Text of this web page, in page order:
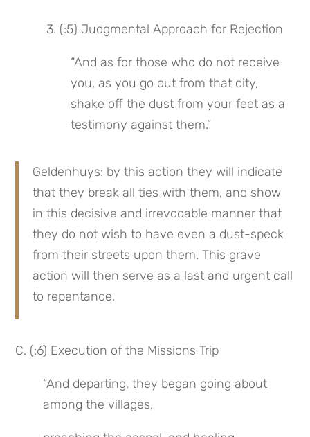
3. (:5) Judgmental Approach for Rejection
“And as for those who do not receive
you, as you go out from that city,
shake off the dust from your feet as a
testimony against them.”
Geldenhuys: by this action they will indicate
that they break all ties with them, and show
in this decisive and irrevocable manner that
they do not wish to have even a dust-speck
from their streets upon them. This grave
action will then serve as a last and urgent call
to repentance.
C. (:6) Execution of the Missions Trip
“And departing, they began going about
among the villages,